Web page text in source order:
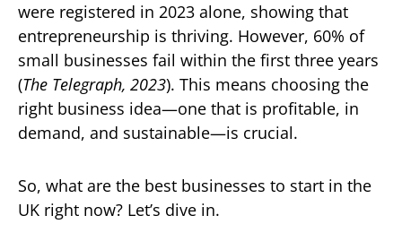
were registered in 2023 alone, showing that
entrepreneurship is thriving. However, 60% of
small businesses fail within the first three years
(The Telegraph, 2023). This means choosing the
right business idea—one that is profitable, in
demand, and sustainable—is crucial.
So, what are the best businesses to start in the
UK right now? Let’s dive in.